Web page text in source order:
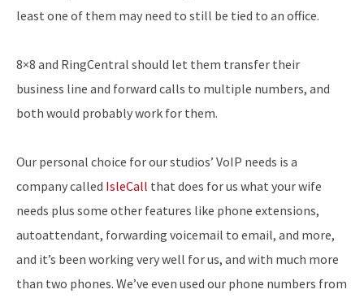
least one of them may need to still be tied to an office.
8×8 and RingCentral should let them transfer their
business line and forward calls to multiple numbers, and
both would probably work for them.
Our personal choice for our studios’ VoIP needs is a
company called IsleCall that does for us what your wife
needs plus some other features like phone extensions,
autoattendant, forwarding voicemail to email, and more,
and it’s been working very well for us, and with much more
than two phones. We’ve even used our phone numbers from